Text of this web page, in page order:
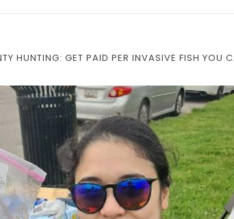
HUNTING: GET PAID PER INVASIVE FISH YOU